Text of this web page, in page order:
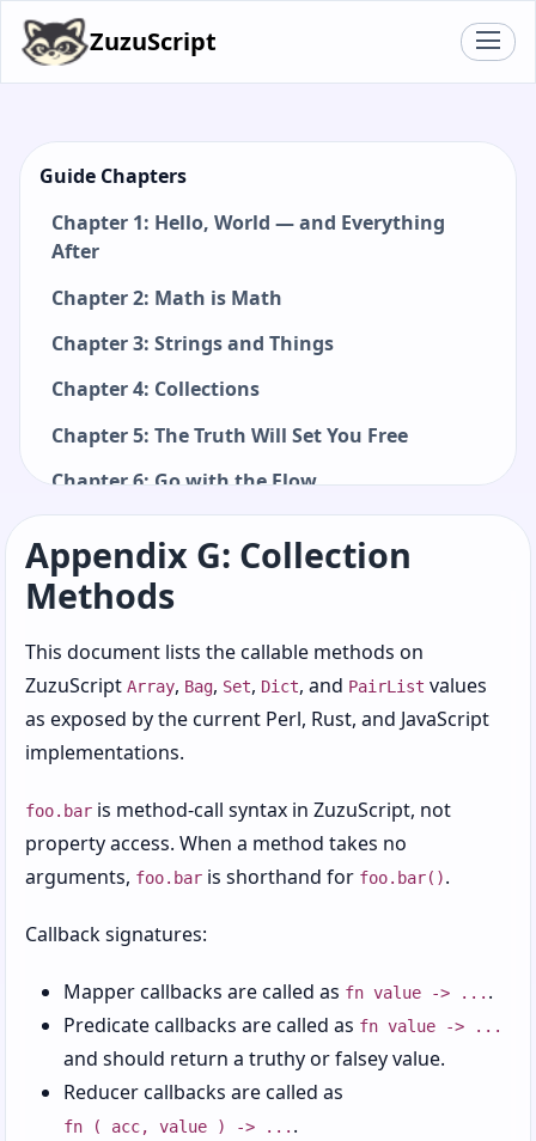
ZuzuScript
Guide Chapters
Chapter 1: Hello, World — and Everything
After
Chapter 2: Math is Math
Chapter 3: Strings and Things
Chapter 4: Collections
Chapter 5: The Truth Will Set You Free
Chapter 6: Go with the Flow
Chapter 8: Objects, Roles, and Other Social
Constructs
Chapter 9: Errors, Exceptions, and
Regrettable Decisions
Chapter 10: Modules, Imports, and Reusable
Code
Chapter 11: Regexps, Patterns, and Text
Matching
Chapter 12: Paths, Destructuring, and
Chapter 13: Chains and Readable Data Flow
Chapter 14: Concurrency, Tasks, and Workers
Chapter 15: Files, Paths, and Structured Data
Chapter 16: Processes, Environment, and
Appendix G: Collection
Methods
This document lists the callable methods on
ZuzuScript Array, Bag, Set, Dict, and PairList values
as exposed by the current Perl, Rust, and JavaScript
implementations.
foo.bar is method-call syntax in ZuzuScript, not
property access. When a method takes no
arguments, foo.bar is shorthand for foo.bar().
Callback signatures:
Mapper callbacks are called as fn value -> ... .
Predicate callbacks are called as fn value -> ...
and should return a truthy or falsey value.
Reducer callbacks are called as
fn ( acc, value ) -> ... .